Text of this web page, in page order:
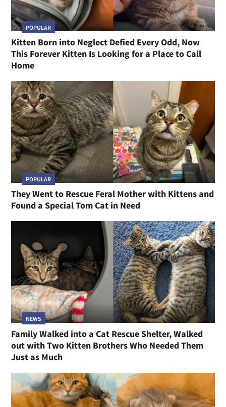
POPULAR
Kitten Born into Neglect Defied Every Odd, Now
This Forever Kitten Is Looking for a Place to Call
Home
POPULAR
They Went to Rescue Feral Mother with Kittens and
Found a Special Tom Cat in Need
NEWS
Family Walked into a Cat Rescue Shelter, Walked
out with Two Kitten Brothers Who Needed Them
Just as Much